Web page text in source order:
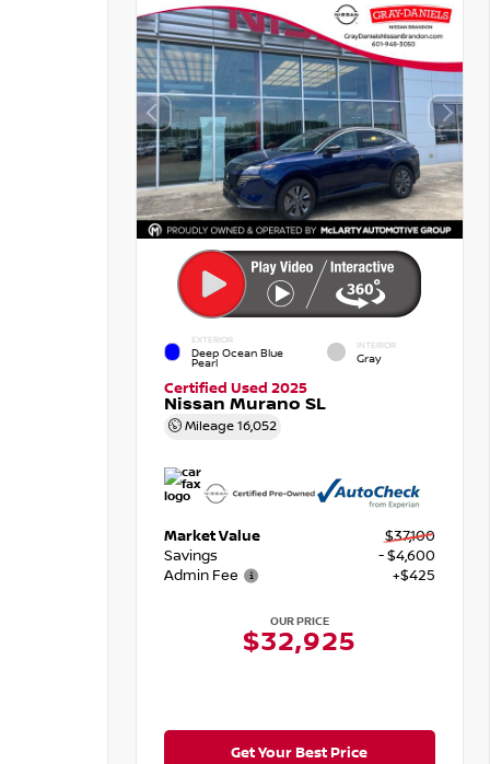
EXTERIOR
Deep Ocean Blue
Pearl
INTERIOR
Gray
Certified Used 2025
Nissan Murano SL
Mileage 16,052
Market Value
$37,100
Savings
- $4,600
Admin Fee
+$425
OUR PRICE
$32,925
Get Your Best Price